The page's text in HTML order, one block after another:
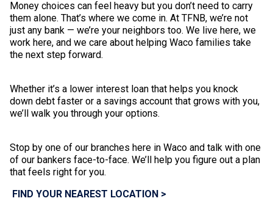
Money choices can feel heavy but you don’t need to carry
them alone. That’s where we come in. At TFNB, we’re not
just any bank — we’re your neighbors too. We live here, we
work here, and we care about helping Waco families take
the next step forward.
Whether it’s a lower interest loan that helps you knock
down debt faster or a savings account that grows with you,
we’ll walk you through your options.
Stop by one of our branches here in Waco and talk with one
of our bankers face-to-face. We’ll help you figure out a plan
that feels right for you.
FIND YOUR NEAREST LOCATION >